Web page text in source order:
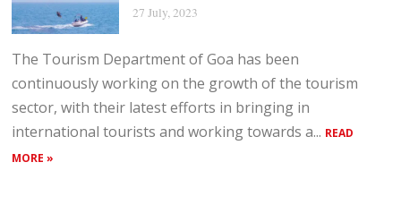
27 July, 2023
The Tourism Department of Goa has been
continuously working on the growth of the tourism
sector, with their latest efforts in bringing in
international tourists and working towards a... READ
MORE »